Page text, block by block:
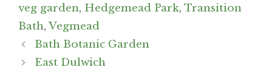
veg garden, Hedgemead Park, Transition
Bath, Vegmead
Post
navigation
Bath Botanic Garden
East Dulwich